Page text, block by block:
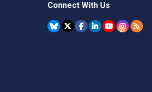
Connect With Us